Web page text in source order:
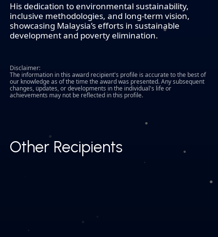
His dedication to environmental sustainability,
inclusive methodologies, and long-term vision,
showcasing Malaysia’s efforts in sustainable
development and poverty elimination.
Disclaimer:
The information in this award recipient's profile is accurate to the best of
our knowledge as of the time the award was presented. Any subsequent
changes, updates, or developments in the individual's life or
achievements may not be reflected in this profile.
Other Recipients